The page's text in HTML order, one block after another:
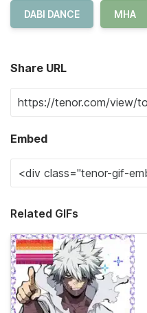
DABI DANCE MHA
Share URL
Embed
Related GIFs